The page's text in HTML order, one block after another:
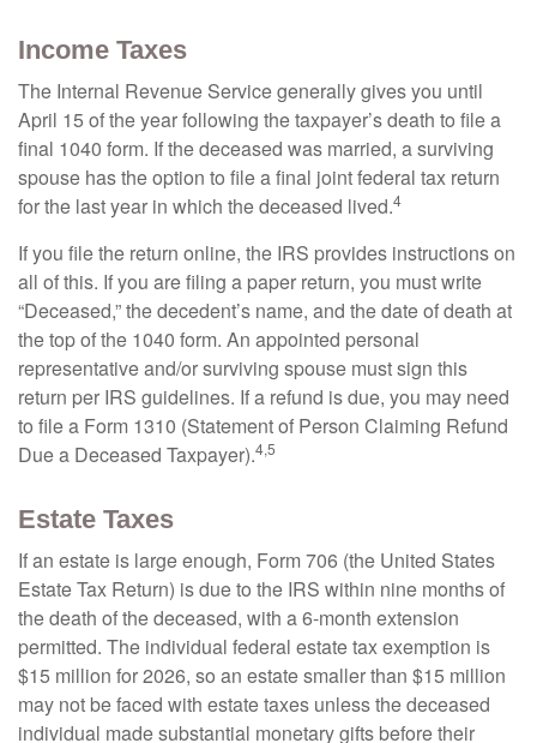
Income Taxes
The Internal Revenue Service generally gives you until
April 15 of the year following the taxpayer’s death to file a
final 1040 form. If the deceased was married, a surviving
spouse has the option to file a final joint federal tax return
for the last year in which the deceased lived.4
If you file the return online, the IRS provides instructions on
all of this. If you are filing a paper return, you must write
“Deceased,” the decedent’s name, and the date of death at
the top of the 1040 form. An appointed personal
representative and/or surviving spouse must sign this
return per IRS guidelines. If a refund is due, you may need
to file a Form 1310 (Statement of Person Claiming Refund
Due a Deceased Taxpayer).4,5
Estate Taxes
If an estate is large enough, Form 706 (the United States
Estate Tax Return) is due to the IRS within nine months of
the death of the deceased, with a 6-month extension
permitted. The individual federal estate tax exemption is
$15 million for 2026, so an estate smaller than $15 million
may not be faced with estate taxes unless the deceased
individual made substantial monetary gifts before their